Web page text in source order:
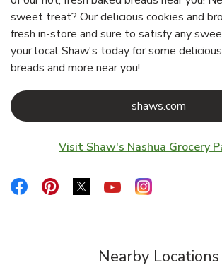
sweet treat? Our delicious cookies and
fresh in-store and sure to satisfy any
your local Shaw's today for some
breads and more near you!
shaws.comLink
Visit Shaw's Nashua Grocery
Link Opens
Link Opens in New Tab
Link Opens in New Tab
Link Opens in New Tab
Link Opens in New
Link Opens in
Nearby Locations